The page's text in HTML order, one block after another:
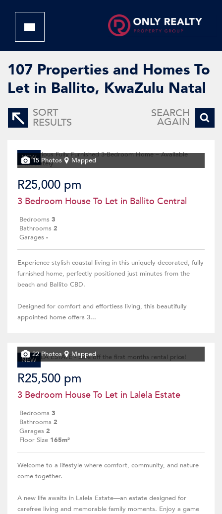
107 Properties and Homes To
Let in Ballito, KwaZulu Natal
SORT
RESULTS
SEARCH
AGAIN
NEW15 Photos Mapped
R25,000 pm
3 Bedroom House To Let in Ballito Central
Bedrooms 3
Bathrooms 2
Garages -
Experience stylish coastal living in this uniquely decorated, fully
furnished home, perfectly positioned just minutes from the
beach and Ballito CBD.
Designed for comfort and effortless living, this beautifully
appointed home offers 3...
NEW
22 Photos Mapped
R25,500 pm
3 Bedroom House To Let in Lalela Estate
Bedrooms 3
Bathrooms 2
Garages 2
Floor Size 165m²
Welcome to a lifestyle where comfort, community, and nature
come together.
A new life awaits in Lalela Estate—an estate designed for
carefree living and memorable family moments. Enjoy a game